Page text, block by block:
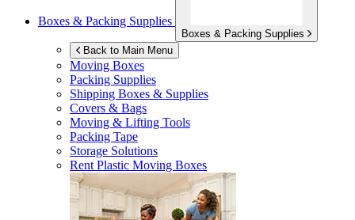
Boxes & Packing Supplies
Boxes & Packing Supplies
Back to Main Menu
Moving Boxes
Packing Supplies
Shipping Boxes & Supplies
Covers & Bags
Moving & Lifting Tools
Packing Tape
Storage Solutions
Rent Plastic Moving Boxes